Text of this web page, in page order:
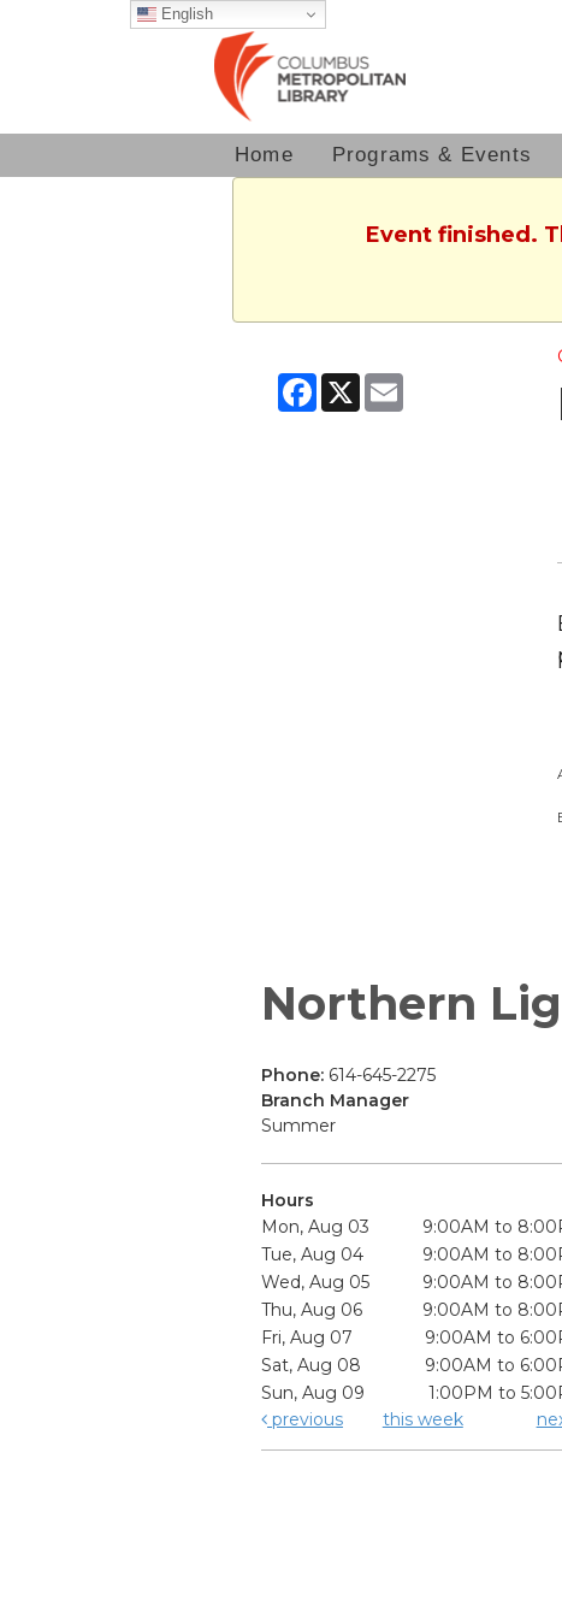
English
Home Programs & Events
Event finished.
Facebook
X Email
Northern
Phone: 614-645-2275
Branch Manager
Summer
Hours
Mon, Aug 03
9:00AM to
Tue, Aug 04
9:00AM to
Wed, Aug 05
9:00AM to
Thu, Aug 06
9:00AM to
Fri, Aug 07
9:00AM to
Sat, Aug 08
9:00AM to
Sun, Aug 09
1:00PM to
previous
this week